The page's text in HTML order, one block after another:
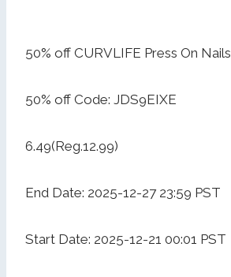
50% off CURVLIFE Press On Nails
50% off Code: JDS9EIXE
6.49(Reg.12.99)
End Date: 2025-12-27 23:59 PST
Start Date: 2025-12-21 00:01 PST